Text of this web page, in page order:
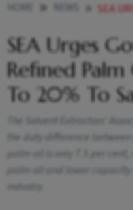
SEA URGES GOVT TO
SEA Urges
Refined
To 20% To
The Solvent Extractors'
the duty difference
palm oil is only 7.5 per
palm oil and lower
industry.